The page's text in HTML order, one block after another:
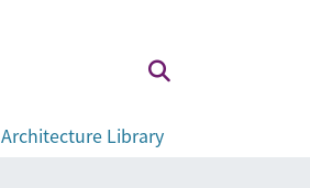
Architecture Library